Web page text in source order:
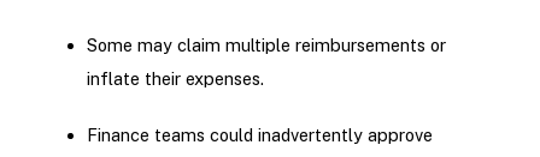
Some may claim multiple reimbursements or
inflate their expenses.
Finance teams could inadvertently approve